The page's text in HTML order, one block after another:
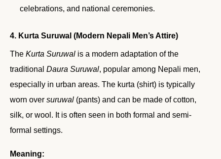
celebrations, and national ceremonies.
4. Kurta Suruwal (Modern Nepali Men’s Attire)
The Kurta Suruwal is a modern adaptation of the
traditional Daura Suruwal, popular among Nepali men,
especially in urban areas. The kurta (shirt) is typically
worn over suruwal (pants) and can be made of cotton,
silk, or wool. It is often seen in both formal and semi-
formal settings.
Meaning: